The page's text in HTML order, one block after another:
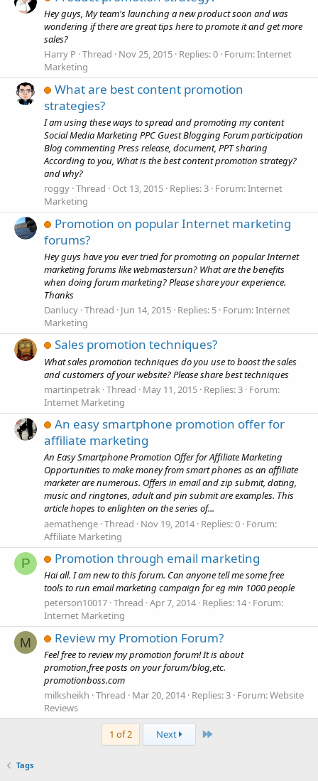
Hey guys, My team's launching a new product soon and was
wondering if there are great tips here to promote it and get more
sales?
Harry P Thread Nov 25, 2015 Replies: 0 Forum:Internet
Marketing
What are best content promotion
strategies?
I am using these ways to spread and promoting my content
Social Media Marketing PPC Guest Blogging Forum participation
Blog commenting Press release, document, PPT sharing
According to you, What is the best content promotion strategy?
and why?
roggy Thread Oct 13, 2015 Replies: 3 Forum:Internet
Marketing
Promotion on popular Internet marketing
forums?
Hey guys have you ever tried for promoting on popular Internet
marketing forums like webmastersun? What are the benefits
when doing forum marketing? Please share your experience.
Thanks
Danlucy Thread Jun 14, 2015 Replies: 5 Forum:Internet
Marketing
Sales promotion techniques?
What sales promotion techniques do you use to boost the sales
and customers of your website? Please share best techniques
martinpetrak Thread May 11, 2015 Replies: 3 Forum:
Internet Marketing
An easy smartphone promotion offer for
affiliate marketing
An Easy Smartphone Promotion Offer for Affiliate Marketing
Opportunities to make money from smart phones as an affiliate
marketer are numerous. Offers in email and zip submit, dating,
music and ringtones, adult and pin submit are examples. This
article hopes to enlighten on the series of...
aemathenge Thread Nov 19, 2014 Replies: 0 Forum:
Affiliate Marketing
P Promotion through email marketing
Hai all. I am new to this forum. Can anyone tell me some free
tools to run email marketing campaign for eg min 1000 people
peterson10017 Thread Apr 7, 2014 Replies: 14 Forum:
Internet Marketing
M Review my Promotion Forum?
Feel free to review my promotion forum! It is about
promotion,free posts on your forum/blog,etc.
promotionboss.com
milksheikh Thread Mar 20, 2014 Replies: 3 Forum:Website
Reviews
1 of 2 Next Last
Tags